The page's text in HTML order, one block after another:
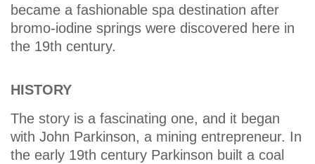
became a fashionable spa destination after
bromo-iodine springs were discovered here in
the 19th century.
HISTORY
The story is a fascinating one, and it began
with John Parkinson, a mining entrepreneur. In
the early 19th century Parkinson built a coal